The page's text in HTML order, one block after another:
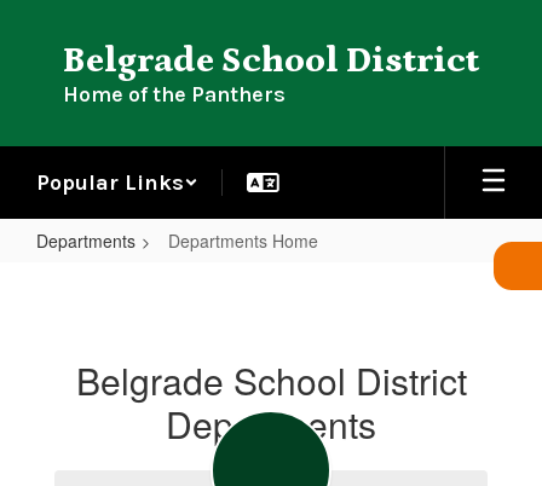
Belgrade School District
Home of the Panthers
Popular Links
Departments Departments Home
Belgrade School District
Departments